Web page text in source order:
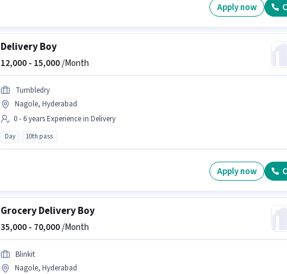
Apply now
Delivery Boy
12,000 - 15,000/Month
Tumbledry
Nagole, Hyderabad
0 - 6 years Experience in Delivery
Day 10th pass
Apply now
Grocery Delivery Boy
35,000 - 70,000/Month
Blinkit
Nagole, Hyderabad